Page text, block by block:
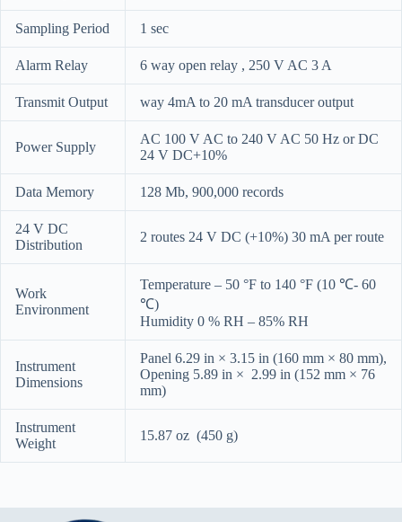
Sampling Period 1 sec
Alarm Relay 6 way open relay , 250 V AC 3 A
Transmit Output way 4mA to 20 mA transducer output
Power Supply
AC 100 V AC to 240 V AC 50 Hz or DC
24 V DC+10%
Data Memory 128 Mb, 900,000 records
24 V DC
Distribution
2 routes 24 V DC (+10%) 30 mA per route
Work
Environment
Temperature – 50 °F to 140 °F (10 ℃- 60
℃)
Humidity 0 % RH – 85% RH
Instrument
Dimensions
Panel 6.29 in × 3.15 in (160 mm × 80 mm),
Opening 5.89 in × 2.99 in (152 mm × 76
mm)
Instrument
Weight
15.87 oz (450 g)